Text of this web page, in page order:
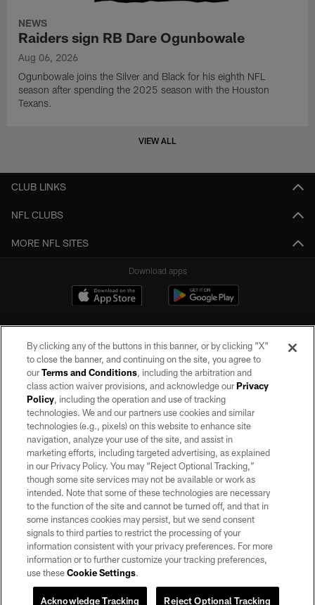
NEWS
Raiders sign RB Dare Ogunbowale
Aug 06, 2026
Ogunbowale joins the Silver and Black for his eighth NFL
season after spending the 2025 season with the Houston
Texans.
VIEW ALL
CLUB LINKS
NFL CLUBS
MORE NFL SITES
Download apps
©2026 by the Las Vegas Raiders. All rights reserved. No portion of this site
may be reproduced without the express written permission of the Las Vegas
Raiders.
PRIVACY POLICY
TERMS OF SERVICE
ACCESSIBILITY
AD CHOICES
YOUR PRIVACY CHOICES
COOKIE SETTINGS
By clicking any of the buttons in this banner, or by clicking "X"
to close the banner, and continuing on the site, you agree to
ourTerms and Conditions, including the arbitration and
class action waiver provisions, and acknowledge ourPrivacy
Policy, including the operation and use of tracking
technologies. We and our partners use cookies and similar
technologies (e.g., pixels) on this website to enhance site
navigation, analyze your use of the site, and assist in
marketing efforts, including targeted advertising, as explained
in our Privacy Policy. You may “Reject Optional Tracking,”
though some site services may not be available or work as
intended. Note that some of these technologies are necessary
to the function of the site and cannot be turned off, and that in
some instances cookies may persist, but we send consent
signals to third parties to restrict the processing of your
information consistent with your privacy preferences. For more
information or to further customize your tracking preferences,
use theseCookie Settings.
Reject Optional Tracking
Acknowledge Tracking